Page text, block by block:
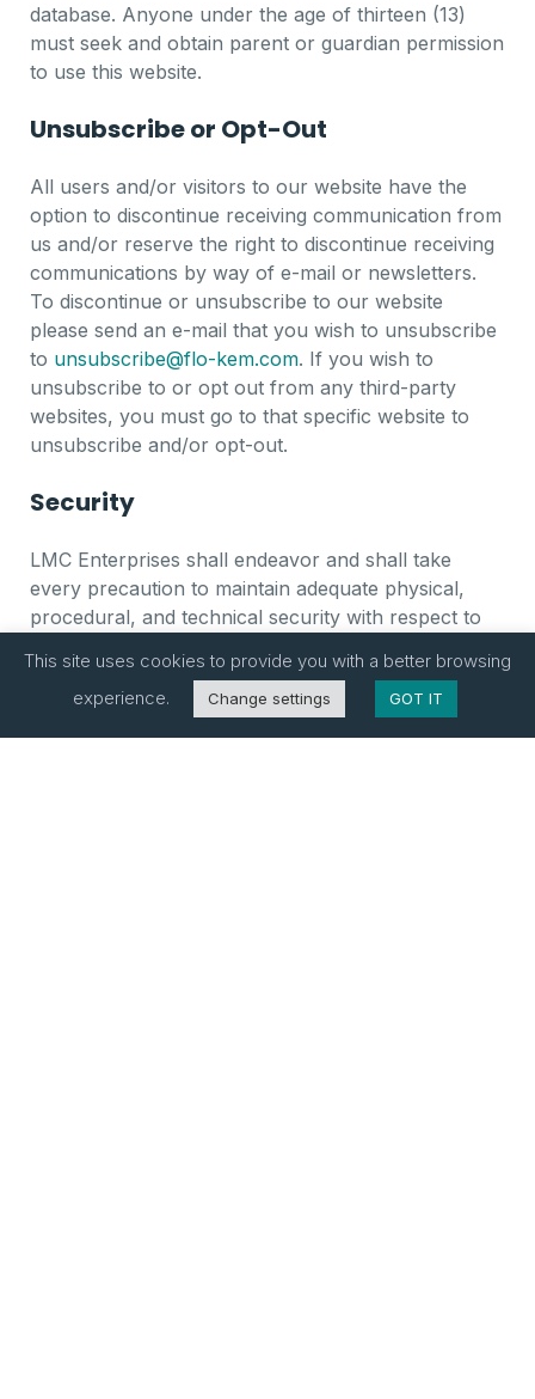
database. Anyone under the age of thirteen (13)
must seek and obtain parent or guardian permission
to use this website.
Unsubscribe or Opt-Out
All users and/or visitors to our website have the
option to discontinue receiving communication from
us and/or reserve the right to discontinue receiving
communications by way of e-mail or newsletters.
To discontinue or unsubscribe to our website
please send an e-mail that you wish to unsubscribe
to unsubscribe@flo-kem.com. If you wish to
unsubscribe to or opt out from any third-party
websites, you must go to that specific website to
unsubscribe and/or opt-out.
Security
LMC Enterprises shall endeavor and shall take
every precaution to maintain adequate physical,
procedural, and technical security with respect to
prevent any loss, misuse, unauthorized access,
disclosure, or modification of the user’s personal
This site uses cookies to provide you with a better browsing
experience.
Change settings GOT IT